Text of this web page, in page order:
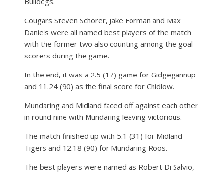
Cougars Steven Schorer, Jake Forman and Max
Daniels were all named best players of the match
with the former two also counting among the goal
scorers during the game.
In the end, it was a 2.5 (17) game for Gidgegannup
and 11.24 (90) as the final score for Chidlow.
Mundaring and Midland faced off against each other
in round nine with Mundaring leaving victorious.
The match finished up with 5.1 (31) for Midland
Tigers and 12.18 (90) for Mundaring Roos.
The best players were named as Robert Di Salvio,